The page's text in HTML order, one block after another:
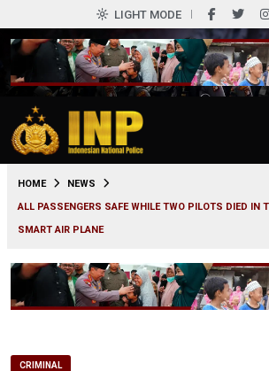
LIGHT MODE
HOME
NEWS
ALL PASSENGERS SAFE WHILE TWO PILOTS DIED IN
SMART AIR PLANE
CRIMINAL